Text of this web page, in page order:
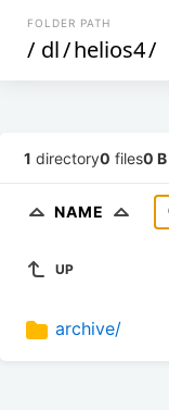
FOLDER PATH
/ dl/helios4/
1 directory0 files0 B
NAME
UP
archive/